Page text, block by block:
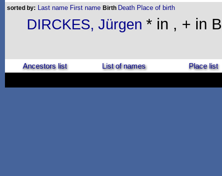
sorted by: Last name First name Birth Death Place of birth
DIRCKES, Jürgen * in , + in
Ancestors list List of names Place list